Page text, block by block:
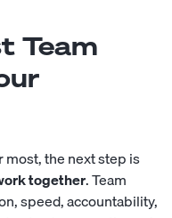
Team
the next step is
together. Team
speed, accountability,